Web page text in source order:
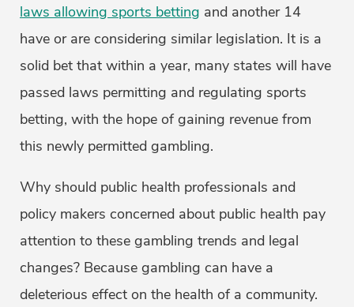
laws allowing sports betting and another 14
have or are considering similar legislation. It is a
solid bet that within a year, many states will have
passed laws permitting and regulating sports
betting, with the hope of gaining revenue from
this newly permitted gambling.
Why should public health professionals and
policy makers concerned about public health pay
attention to these gambling trends and legal
changes? Because gambling can have a
deleterious effect on the health of a community.